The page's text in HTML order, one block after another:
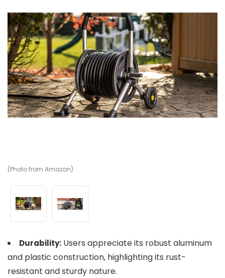
(Photo from Amazon)
Durability: Users appreciate its robust aluminum
and plastic construction, highlighting its rust-
resistant and sturdy nature.